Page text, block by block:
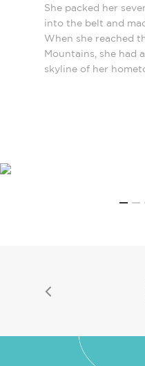
She packed her
into the belt and
When she reached
Mountains, she had
skyline of her